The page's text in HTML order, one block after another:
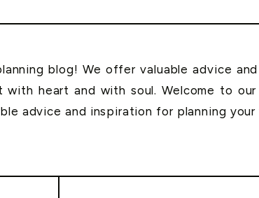
blog! We offer valuable advice
heart and with soul. Welcome to
advice and inspiration for planning